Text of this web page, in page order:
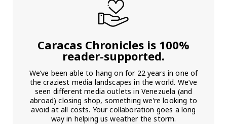
Caracas Chronicles is 100%
reader-supported.
We’ve been able to hang on for 22 years in one of
the craziest media landscapes in the world. We’ve
seen different media outlets in Venezuela (and
abroad) closing shop, something we’re looking to
avoid at all costs. Your collaboration goes a long
way in helping us weather the storm.